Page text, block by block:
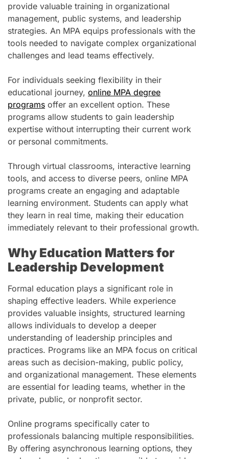
provide valuable training in organizational
management, public systems, and leadership
strategies. An MPA equips professionals with the
tools needed to navigate complex organizational
challenges and lead teams effectively.
For individuals seeking flexibility in their
educational journey, online MPA degree
programs offer an excellent option. These
programs allow students to gain leadership
expertise without interrupting their current work
or personal commitments.
Through virtual classrooms, interactive learning
tools, and access to diverse peers, online MPA
programs create an engaging and adaptable
learning environment. Students can apply what
they learn in real time, making their education
immediately relevant to their professional growth.
Why Education Matters for
Leadership Development
Formal education plays a significant role in
shaping effective leaders. While experience
provides valuable insights, structured learning
allows individuals to develop a deeper
understanding of leadership principles and
practices. Programs like an MPA focus on critical
areas such as decision-making, public policy,
and organizational management. These elements
are essential for leading teams, whether in the
private, public, or nonprofit sector.
Online programs specifically cater to
professionals balancing multiple responsibilities.
By offering asynchronous learning options, they